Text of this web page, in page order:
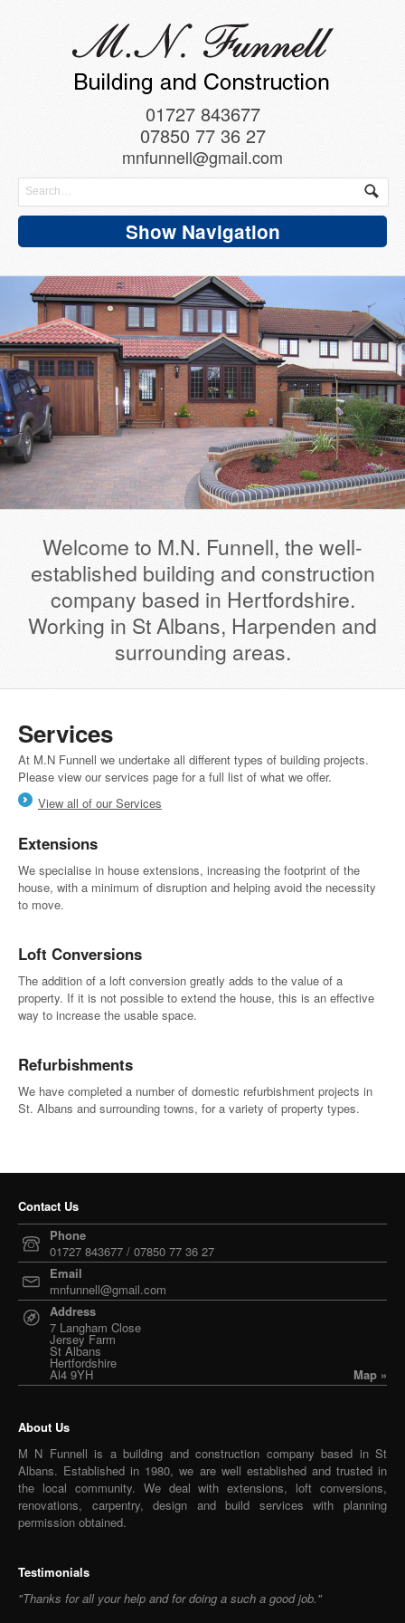
01727 843677
07850 77 36 27
mnfunnell@gmail.com
Show Navigation
Welcome to M.N. Funnell, the well-
established building and construction
company based in Hertfordshire.
Working in St Albans, Harpenden and
surrounding areas.
Services
At M.N Funnell we undertake all different types of building projects.
Please view our services page for a full list of what we offer.
View all of our Services
Extensions
We specialise in house extensions, increasing the footprint of the
house, with a minimum of disruption and helping avoid the necessity
to move.
Loft Conversions
The addition of a loft conversion greatly adds to the value of a
property. If it is not possible to extend the house, this is an effective
way to increase the usable space.
Refurbishments
We have completed a number of domestic refurbishment projects in
St. Albans and surrounding towns, for a variety of property types.
Contact Us
Phone
01727 843677 / 07850 77 36 27
Email
mnfunnell@gmail.com
Address
7 Langham Close
Jersey Farm
St Albans
Hertfordshire
Al4 9YH Map »
About Us
M N Funnell is a building and construction company based in St
Albans. Established in 1980, we are well established and trusted in
the local community. We deal with extensions, loft conversions,
renovations, carpentry, design and build services with planning
permission obtained.
Testimonials
"Thanks for all your help and for doing a such a good job."